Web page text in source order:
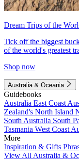
Dream Trips of the
Tick off the biggest
of the world's greatest
Shop now
Australia & Oceania
Guidebooks
Australia East Coast
Zealand's North Island
South Australia South
Tasmania West Coast
More
Inspiration & Gifts
View All Australia &